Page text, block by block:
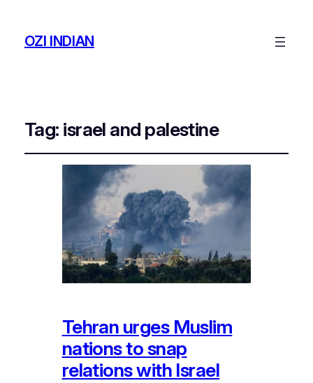
OZI INDIAN
Tag: israel and palestine
Tehran urges Muslim
nations to snap
relations with Israel